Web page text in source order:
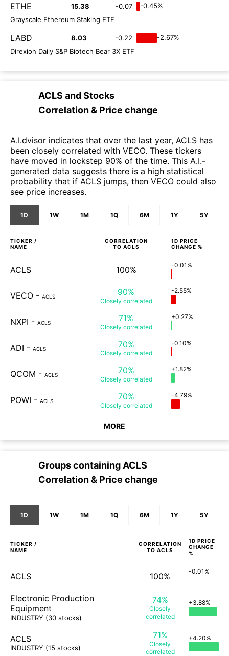
ETHE 15.38 -0.07
-0.45%
Grayscale Ethereum Staking ETF
LABD 8.03 -0.22
-2.67%
Direxion Daily S&P Biotech Bear 3X ETF
ACLS andStocks
Correlation & Price change
A.I.dvisor indicates that over the last year, ACLS has
been closely correlated with VECO. These tickers
have moved in lockstep 90% of the time. This A.I.-
generated data suggests there is a high statistical
probability that if ACLS jumps, then VECO could also
see price increases.
1D 1W 1M 1Q 6M 1Y 5Y
TICKER /
NAME
CORRELATION
TO ACLS
1D PRICE
CHANGE %
ACLS 100% -0.01%
VECO - ACLS 90%
Closely correlated
-2.55%
NXPI - ACLS 71%
Closely correlated
+0.27%
ADI - ACLS 70%
Closely correlated
-0.10%
QCOM - ACLS 70%
Closely correlated
+1.82%
POWI - ACLS 70%
Closely correlated
-4.79%
MORE
Groups containing ACLS
Correlation & Price change
1D 1W 1M 1Q 6M 1Y 5Y
TICKER /
NAME
CORRELATION
TO ACLS
1D PRICE
CHANGE
%
ACLS 100% -0.01%
Electronic Production
Equipment
INDUSTRY (30 stocks)
74%
Closely
correlated
+3.88%
ACLS
INDUSTRY (15 stocks)
71%
Closely
correlated
+4.20%